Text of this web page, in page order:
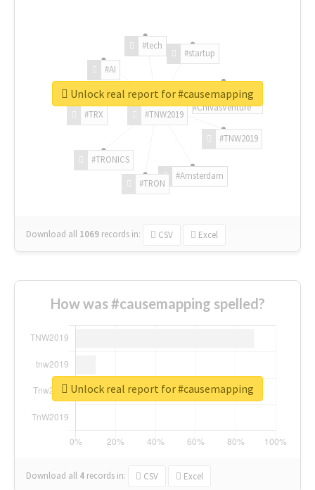
#TNW2019
#TNW2019
#Amsterdam
#TRON
#TRONICS
#TRX
#AI
#tech
#startup
#ChivasVenture
Download all 1069 records in: CSV Excel
Unlock real report for #causemapping
How was #causemapping spelled?
Download all 4 records in: CSV Excel
Unlock real report for #causemapping